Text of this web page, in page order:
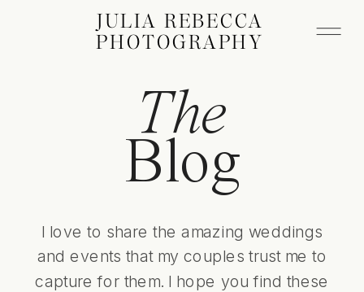
JULIA REBECCA
PHOTOGRAPHY
The
Blog
I love to share the amazing weddings
and events that my couples trust me to
capture for them. I hope you find these